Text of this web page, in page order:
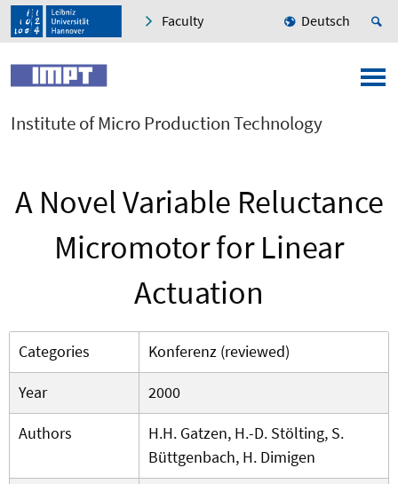
Faculty Deutsch
Institute of Micro Production Technology
A Novel Variable Reluctance
Micromotor for Linear
Actuation
Categories
Konferenz (reviewed)
Year
2000
Authors
H.H. Gatzen, H.-D. Stölting, S.
Büttgenbach, H. Dimigen